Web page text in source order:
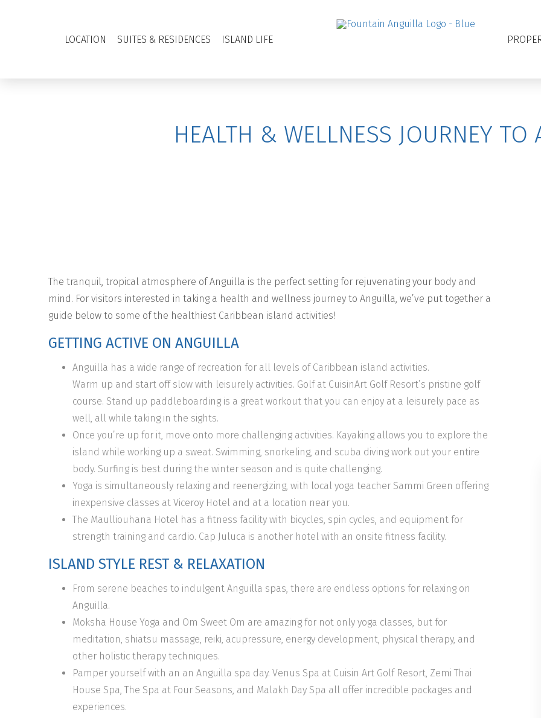
LOCATION SUITES & RESIDENCES ISLAND LIFE
HEALTH & WELLNESS JOURNEY TO
The tranquil, tropical atmosphere of Anguilla is the perfect setting for rejuvenating your body and
mind. For visitors interested in taking a health and wellness journey to Anguilla, we’ve put together a
guide below to some of the healthiest Caribbean island activities!
GETTING ACTIVE ON ANGUILLA
Anguilla has a wide range of recreation for all levels of Caribbean island activities.
Warm up and start off slow with leisurely activities. Golf at CuisinArt Golf Resort’s pristine golf
course. Stand up paddleboarding is a great workout that you can enjoy at a leisurely pace as
well, all while taking in the sights.
Once you’re up for it, move onto more challenging activities. Kayaking allows you to explore the
island while working up a sweat. Swimming, snorkeling, and scuba diving work out your entire
body. Surfing is best during the winter season and is quite challenging.
Yoga is simultaneously relaxing and reenergizing, with local yoga teacher Sammi Green offering
inexpensive classes at Viceroy Hotel and at a location near you.
The Maulliouhana Hotel has a fitness facility with bicycles, spin cycles, and equipment for
strength training and cardio. Cap Juluca is another hotel with an onsite fitness facility.
ISLAND STYLE REST & RELAXATION
From serene beaches to indulgent Anguilla spas, there are endless options for relaxing on
Anguilla.
Moksha House Yoga and Om Sweet Om are amazing for not only yoga classes, but for
meditation, shiatsu massage, reiki, acupressure, energy development, physical therapy, and
other holistic therapy techniques.
Pamper yourself with an an Anguilla spa day. Venus Spa at Cuisin Art Golf Resort, Zemi Thai
House Spa, The Spa at Four Seasons, and Malakh Day Spa all offer incredible packages and
experiences.